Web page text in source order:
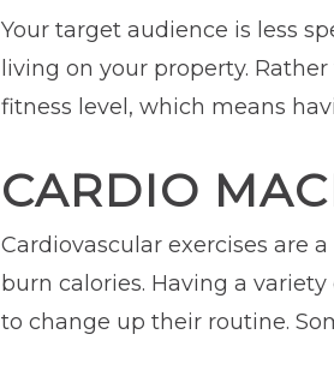
Your target audience is less
living on your property.
fitness level, which means
CARDIO
Cardiovascular exercises are
burn calories. Having a
to change up their routine.